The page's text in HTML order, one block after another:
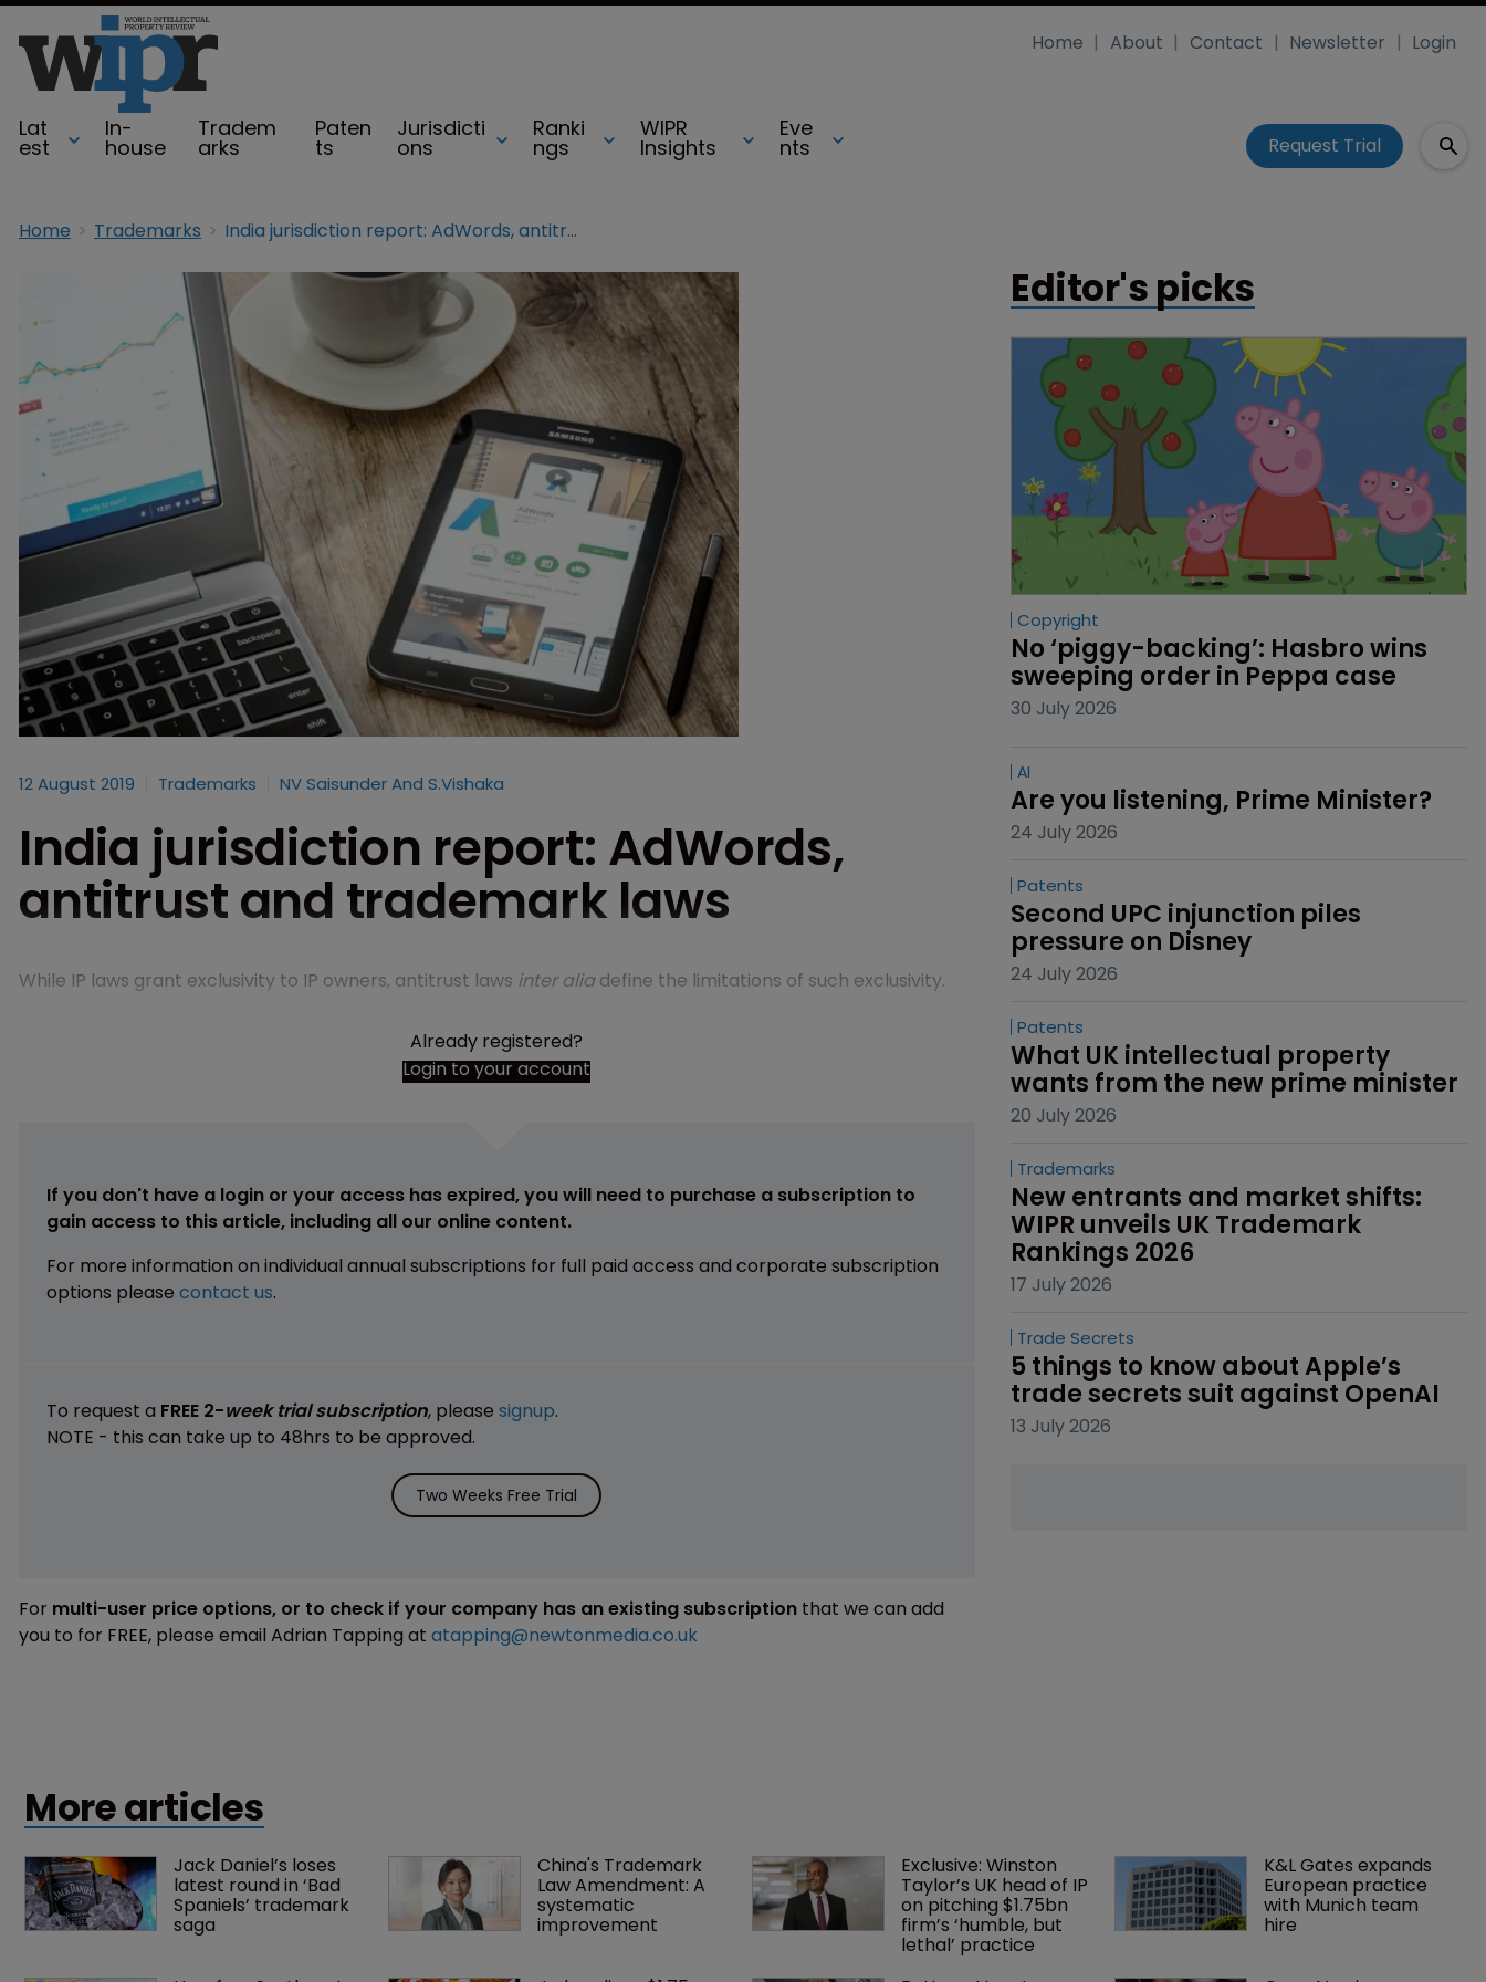
Lat
est
In-
house
Tradem
arks
Paten
ts
Jurisdicti
ons
Ranki
ngs
WIPR
Insights
Eve
nts
Home About Contact Newsletter Login
Request Trial
Home Trademarks India jurisdiction report: AdWords, antitrust and trademark laws
12 August 2019 Trademarks NV Saisunder And S.Vishaka
India jurisdiction report: AdWords,
antitrust and trademark laws
While IP laws grant exclusivity to IP owners, antitrust laws inter aliadefine the limitations of such exclusivity.
Already registered?
Login to your account
If you don't have a login or your access has expired, you will need to purchase a subscription to
gain access to this article, including all our online content.
For more information on individual annual subscriptions for full paid access and corporate subscription
options please contact us.
To request a FREE 2-week trial subscription, please signup.
NOTE - this can take up to 48hrs to be approved.
Two Weeks Free Trial
For multi-user price options, or to check if your company has an existing subscription that we can add
you to for FREE, please email Adrian Tapping at atapping@newtonmedia.co.uk
Editor's picks
Copyright
No ‘piggy-backing’: Hasbro wins
sweeping order in Peppa case
30 July 2026
AI
Are you listening, Prime Minister?
24 July 2026
Patents
Second UPC injunction piles
pressure on Disney
24 July 2026
Patents
What UK intellectual property
wants from the new prime minister
20 July 2026
Trademarks
New entrants and market shifts:
WIPR unveils UK Trademark
Rankings 2026
17 July 2026
Trade Secrets
5 things to know about Apple’s
trade secrets suit against OpenAI
13 July 2026
More articles
Jack Daniel’s loses
latest round in ‘Bad
Spaniels’ trademark
saga
China's Trademark
Law Amendment: A
systematic
improvement
Exclusive: Winston
Taylor’s UK head of IP
on pitching $1.75bn
firm’s ‘humble, but
lethal’ practice
K&L Gates expands
European practice
with Munich team
hire